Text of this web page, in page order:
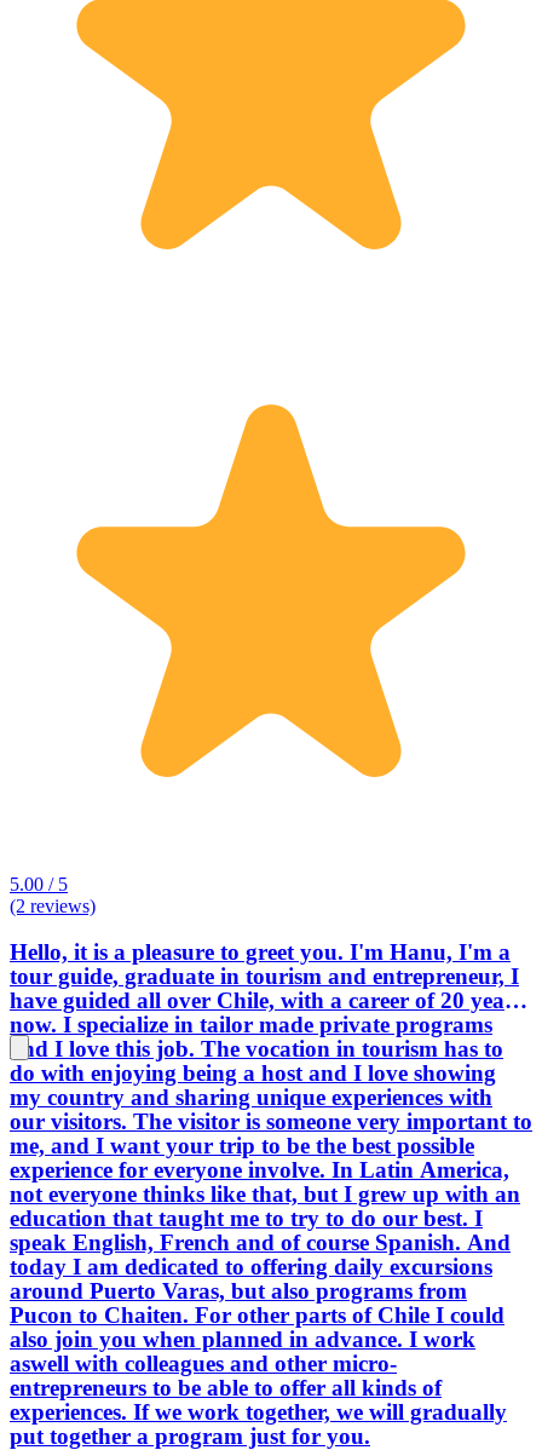
5.00 / 5
(2 reviews)
Hello, it is a pleasure to greet you. I'm Hanu, I'm a
tour guide, graduate in tourism and entrepreneur, I
have guided all over Chile, with a career of 20 years
now. I specialize in tailor made private programs
and I love this job. The vocation in tourism has to
do with enjoying being a host and I love showing
my country and sharing unique experiences with
our visitors. The visitor is someone very important to
me, and I want your trip to be the best possible
experience for everyone involve. In Latin America,
not everyone thinks like that, but I grew up with an
education that taught me to try to do our best. I
speak English, French and of course Spanish. And
today I am dedicated to offering daily excursions
around Puerto Varas, but also programs from
Pucon to Chaiten. For other parts of Chile I could
also join you when planned in advance. I work
aswell with colleagues and other micro-
entrepreneurs to be able to offer all kinds of
experiences. If we work together, we will gradually
put together a program just for you.